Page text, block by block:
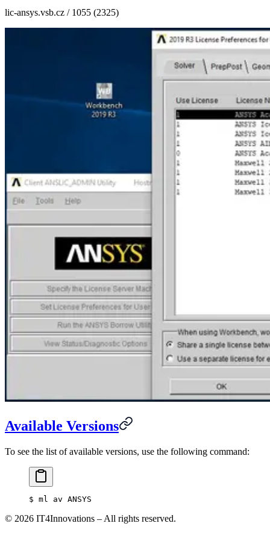
lic-ansys.vsb.cz / 1055 (2325)
Available Versions
To see the list of available versions, use the following command:
$ ml av ANSYS
© 2026 IT4Innovations – All rights reserved.